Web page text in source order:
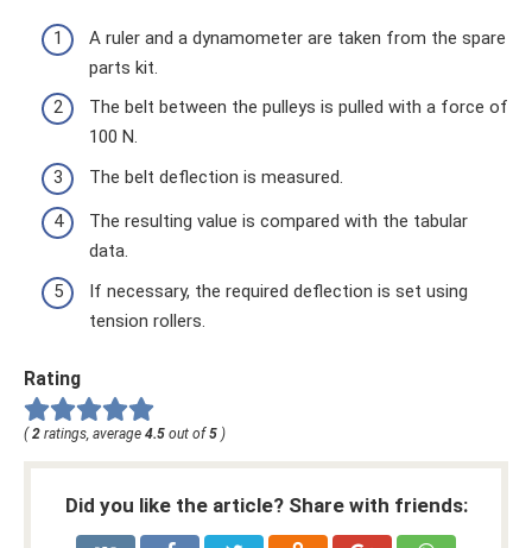
A ruler and a dynamometer are taken from the spare
parts kit.
The belt between the pulleys is pulled with a force of
100 N.
The belt deflection is measured.
The resulting value is compared with the tabular
data.
If necessary, the required deflection is set using
tension rollers.
Rating
( 2 ratings, average 4.5 out of 5 )
Did you like the article? Share with friends: